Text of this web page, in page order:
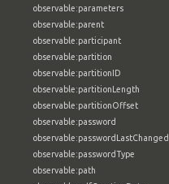
observable:parameters
observable:parent
observable:participant
observable:partition
observable:partitionID
observable:partitionLength
observable:partitionOffset
observable:password
observable:passwordLastChanged
observable:passwordType
observable:path